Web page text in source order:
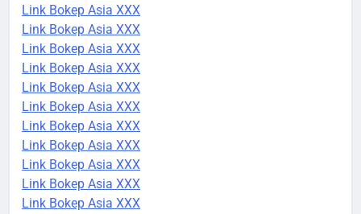
Link Bokep Asia XXX
Link Bokep Asia XXX
Link Bokep Asia XXX
Link Bokep Asia XXX
Link Bokep Asia XXX
Link Bokep Asia XXX
Link Bokep Asia XXX
Link Bokep Asia XXX
Link Bokep Asia XXX
Link Bokep Asia XXX
Link Bokep Asia XXX